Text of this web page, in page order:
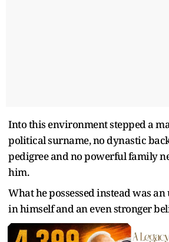
Into this environment stepped a
political surname, no dynastic
pedigree and no powerful family
him.
What he possessed instead was
in himself and an even stronger